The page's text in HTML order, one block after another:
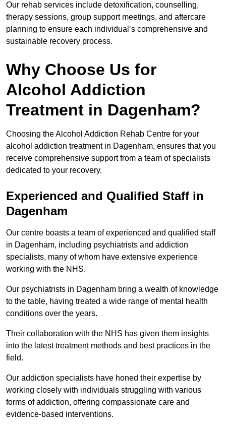
Our rehab services include detoxification, counselling,
therapy sessions, group support meetings, and aftercare
planning to ensure each individual’s comprehensive and
sustainable recovery process.
Why Choose Us for
Alcohol Addiction
Treatment in Dagenham?
Choosing the Alcohol Addiction Rehab Centre for your
alcohol addiction treatment in Dagenham, ensures that you
receive comprehensive support from a team of specialists
dedicated to your recovery.
Experienced and Qualified Staff in
Dagenham
Our centre boasts a team of experienced and qualified staff
in Dagenham, including psychiatrists and addiction
specialists, many of whom have extensive experience
working with the NHS.
Our psychiatrists in Dagenham bring a wealth of knowledge
to the table, having treated a wide range of mental health
conditions over the years.
Their collaboration with the NHS has given them insights
into the latest treatment methods and best practices in the
field.
Our addiction specialists have honed their expertise by
working closely with individuals struggling with various
forms of addiction, offering compassionate care and
evidence-based interventions.